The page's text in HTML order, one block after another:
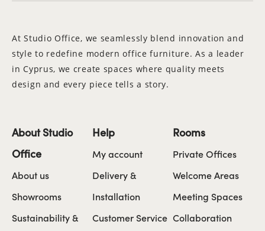
At Studio Office, we seamlessly blend innovation and
style to redefine modern office furniture. As a leader
in Cyprus, we create spaces where quality meets
design and every piece tells a story.
About Studio
Office
About us
Showrooms
Sustainability &
Help
My account
Delivery &
Installation
Customer Service
Rooms
Private Offices
Welcome Areas
Meeting Spaces
Collaboration